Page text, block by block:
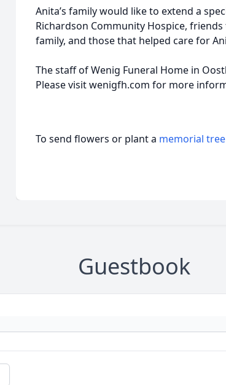
Anita’s family would like to extend a
Richardson Community Hospice,
family, and those that helped care for
The staff of Wenig Funeral Home in
Please visit wenigfh.com for more
To send flowers or plant a memorial tree
Guestbook